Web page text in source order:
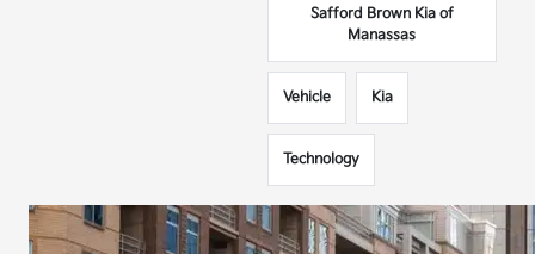
Safford Brown Kia of
Manassas
Vehicle Kia
Technology